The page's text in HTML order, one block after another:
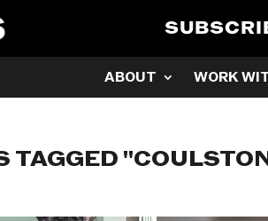
ABOUT WORK
TAGGED